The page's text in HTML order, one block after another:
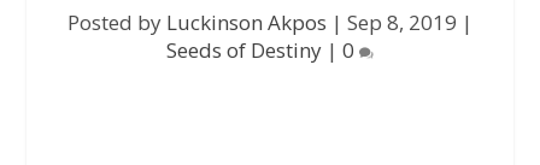
Posted by Luckinson Akpos | Sep 8, 2019 |
Seeds of Destiny | 0